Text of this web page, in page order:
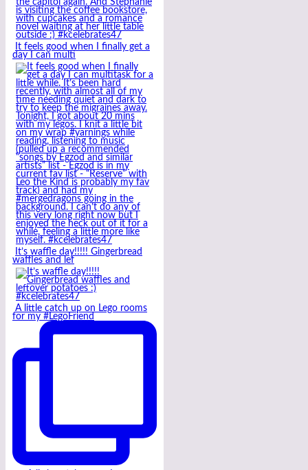
It feels good when I finally get a
day I can multi
It’s waffle day!!!!! Gingerbread
waffles and lef
A little catch up on Lego rooms
for my #LegoFriend